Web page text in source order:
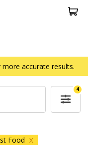
accurate results.
4
Food X